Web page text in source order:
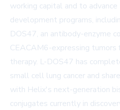
working capital and to
development programs,
DOS47, an antibody-enzyme
CEACAM6-expressing
therapy. L-DOS47 has
small cell lung cancer and
with Helix's next-generation
conjugates currently in